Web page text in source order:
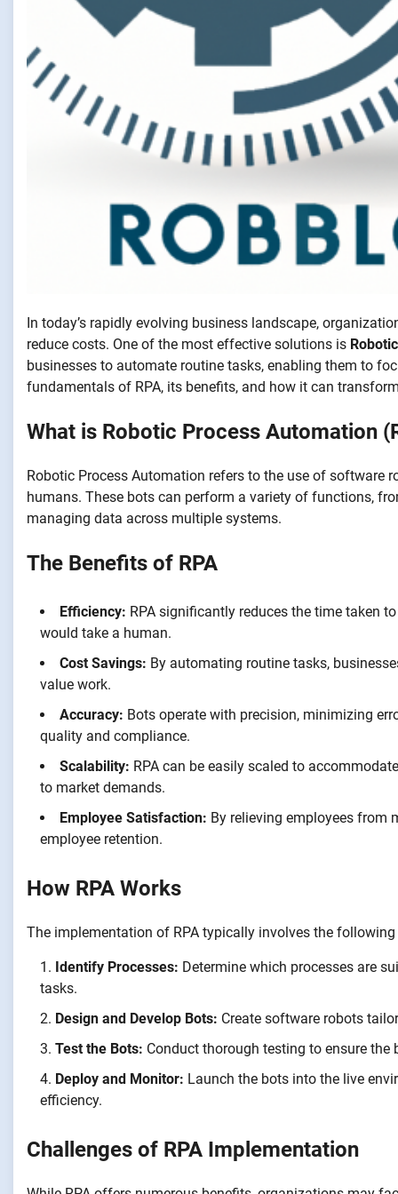
In today’s rapidly evolving business landscape,
reduce costs. One of the most effective solutions is
businesses to automate routine tasks, enabling them to
fundamentals of RPA, its benefits, and how it can
What is Robotic Process Automation
Robotic Process Automation refers to the use of software
humans. These bots can perform a variety of functions,
managing data across multiple systems.
The Benefits of RPA
Efficiency: RPA significantly reduces the time taken
would take a human.
Cost Savings: By automating routine tasks,
value work.
Accuracy: Bots operate with precision, minimizing
quality and compliance.
Scalability: RPA can be easily scaled to
to market demands.
Employee Satisfaction: By relieving employees from
employee retention.
How RPA Works
The implementation of RPA typically involves the following
Identify Processes: Determine which processes are
tasks.
Design and Develop Bots: Create software robots
Test the Bots: Conduct thorough testing to ensure
Deploy and Monitor: Launch the bots into the live
efficiency.
Challenges of RPA Implementation